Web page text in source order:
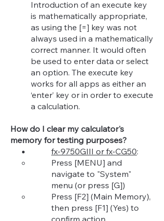
Introduction of an execute key
is mathematically appropriate,
as using the [=] key was not
always used in a mathematically
correct manner. It would often
be used to enter data or select
an option. The execute key
works for all apps as either an
‘enter’ key or in order to execute
a calculation.
How do I clear my calculator's
memory for testing purposes?
fx-9750GIII or fx-CG50:
Press [MENU] and
navigate to "System"
menu (or press [G])​
Press [F2] (Main Memory),
then press [F1] (Yes) to
confirm action